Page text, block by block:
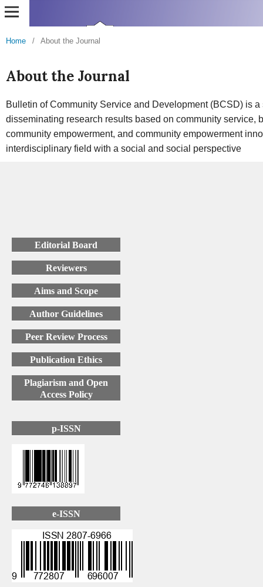
Home / About the Journal
About the Journal
Bulletin of Community Service and Development (BCSD) is
disseminating research results based on community service,
community empowerment, and community empowerment
interdisciplinary field with a social and social perspective
Editorial Board
Reviewers
Aims and Scope
Author Guidelines
Peer Review Process
Publication Ethics
Plagiarism and Open
Access Policy
p-ISSN
e-ISSN